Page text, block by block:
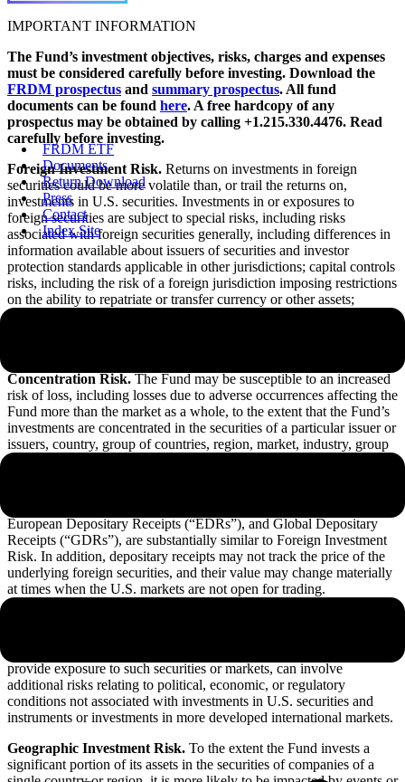
FRDM ETF
Documents
Return Download
Press
Contact
Index Site
IMPORTANT INFORMATION
The Fund’s investment objectives, risks, charges and expenses
must be considered carefully before investing. Download the
FRDM prospectus and summary prospectus. All fund
documents can be found here. A free hardcopy of any
prospectus may be obtained by calling +1.215.330.4476. Read
carefully before investing.
Foreign Investment Risk. Returns on investments in foreign
securities could be more volatile than, or trail the returns on,
investments in U.S. securities. Investments in or exposures to
foreign securities are subject to special risks, including risks
associated with foreign securities generally, including differences in
information available about issuers of securities and investor
protection standards applicable in other jurisdictions; capital controls
risks, including the risk of a foreign jurisdiction imposing restrictions
on the ability to repatriate or transfer currency or other assets;
Concentration Risk. The Fund may be susceptible to an increased
risk of loss, including losses due to adverse occurrences affecting the
Fund more than the market as a whole, to the extent that the Fund’s
investments are concentrated in the securities of a particular issuer or
issuers, country, group of countries, region, market, industry, group
European Depositary Receipts (“EDRs”), and Global Depositary
Receipts (“GDRs”), are substantially similar to Foreign Investment
Risk. In addition, depositary receipts may not track the price of the
underlying foreign securities, and their value may change materially
at times when the U.S. markets are not open for trading.
provide exposure to such securities or markets, can involve
additional risks relating to political, economic, or regulatory
conditions not associated with investments in U.S. securities and
instruments or investments in more developed international markets.
Geographic Investment Risk. To the extent the Fund invests a
significant portion of its assets in the securities of companies of a